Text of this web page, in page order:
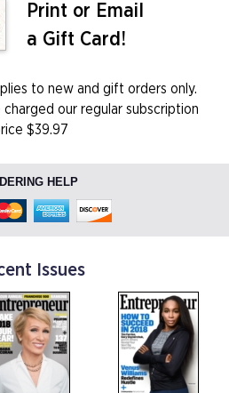
Print or Email
a Gift Card!
to new and gift orders only.
charged our regular subscription
$39.97
HELP
Issues